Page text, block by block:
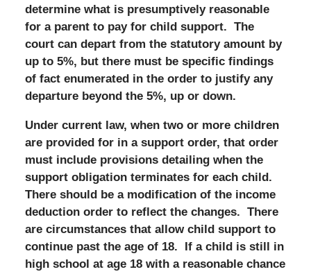
determine what is presumptively reasonable
for a parent to pay for child support. The
court can depart from the statutory amount by
up to 5%, but there must be specific findings
of fact enumerated in the order to justify any
departure beyond the 5%, up or down.
Under current law, when two or more children
are provided for in a support order, that order
must include provisions detailing when the
support obligation terminates for each child.
There should be a modification of the income
deduction order to reflect the changes. There
are circumstances that allow child support to
continue past the age of 18. If a child is still in
high school at age 18 with a reasonable chance